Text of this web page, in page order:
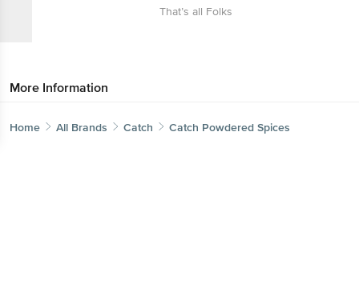
That’s all Folks
More Information
Home All Brands Catch Catch Powdered Spices